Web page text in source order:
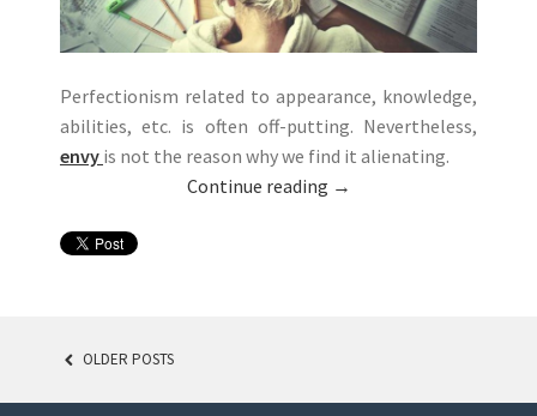
Perfectionism related to appearance, knowledge,
abilities, etc. is often off-putting. Nevertheless,
envy is not the reason why we find it alienating.
Continue reading →
POSTS NAVIGATION
OLDER POSTS